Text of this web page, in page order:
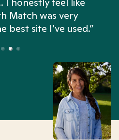
Match was very
best site I’ve used.”